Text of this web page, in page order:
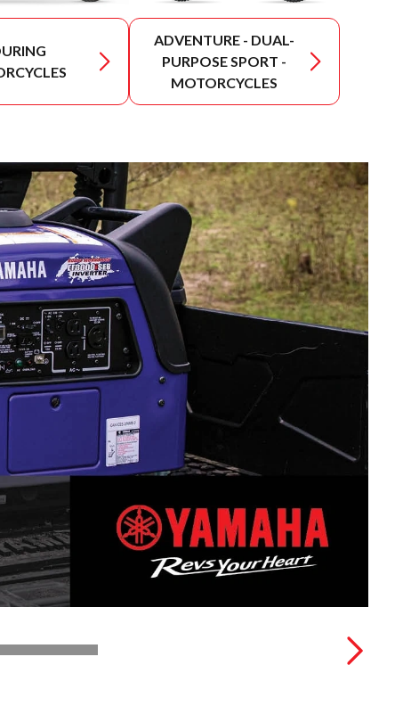
ADVENTURE - DUAL-
PURPOSE SPORT -
MOTORCYCLES